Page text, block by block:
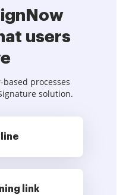
users
processes
solution.
link